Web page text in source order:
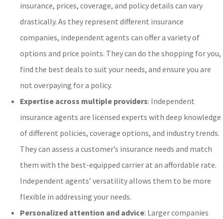
insurance, prices, coverage, and policy details can vary
drastically. As they represent different insurance
companies, independent agents can offer a variety of
options and price points. They can do the shopping for you,
find the best deals to suit your needs, and ensure you are
not overpaying for a policy.
Expertise across multiple providers: Independent
insurance agents are licensed experts with deep knowledge
of different policies, coverage options, and industry trends.
They can assess a customer’s insurance needs and match
them with the best-equipped carrier at an affordable rate.
Independent agents’ versatility allows them to be more
flexible in addressing your needs.
Personalized attention and advice: Larger companies